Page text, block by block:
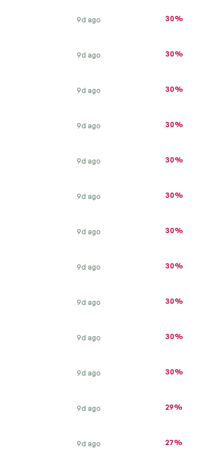
9d ago 30%
9d ago 30%
9d ago 30%
9d ago 30%
9d ago 30%
9d ago 30%
9d ago 30%
9d ago 30%
9d ago 30%
9d ago 30%
9d ago 30%
9d ago 29%
9d ago 27%